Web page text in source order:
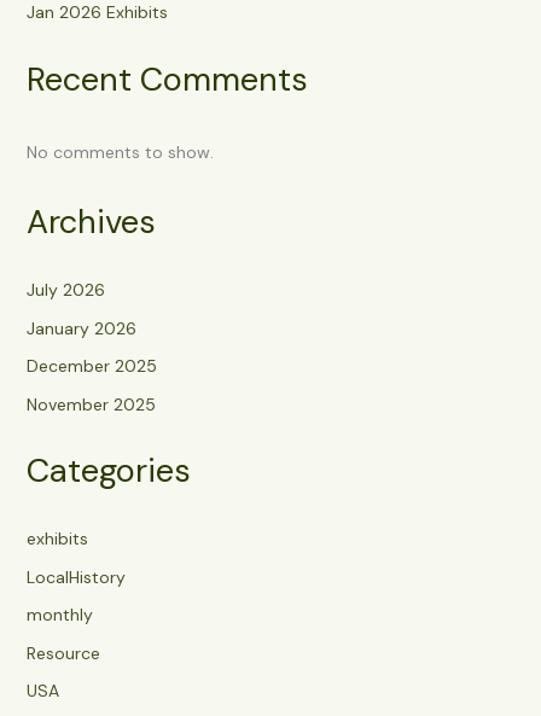
Jan 2026 Exhibits
Recent Comments
No comments to show.
Archives
July 2026
January 2026
December 2025
November 2025
Categories
exhibits
LocalHistory
monthly
Resource
USA